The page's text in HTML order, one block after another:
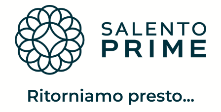
Ritorniamo presto...